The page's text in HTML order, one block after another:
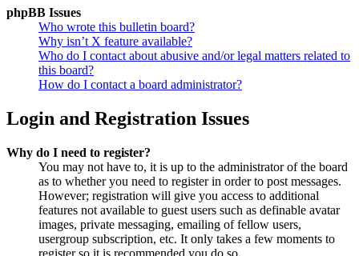
phpBB Issues
Who wrote this bulletin board?
Why isn’t X feature available?
Who do I contact about abusive and/or legal matters related to
this board?
How do I contact a board administrator?
Login and Registration Issues
Why do I need to register?
You may not have to, it is up to the administrator of the board
as to whether you need to register in order to post messages.
However; registration will give you access to additional
features not available to guest users such as definable avatar
images, private messaging, emailing of fellow users,
usergroup subscription, etc. It only takes a few moments to
register so it is recommended you do so.